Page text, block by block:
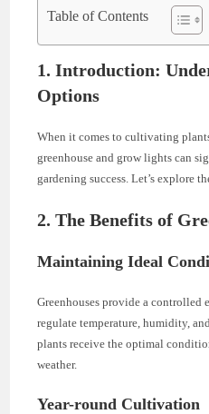
Table of Contents
1. Introduction:
Options
When it comes to cultivating
greenhouse and grow lights can
gardening success. Let’s explore
2. The Benefits of
Maintaining Ideal
Greenhouses provide a controlled
regulate temperature, humidity,
plants receive the optimal
weather.
Year-round Cultivation